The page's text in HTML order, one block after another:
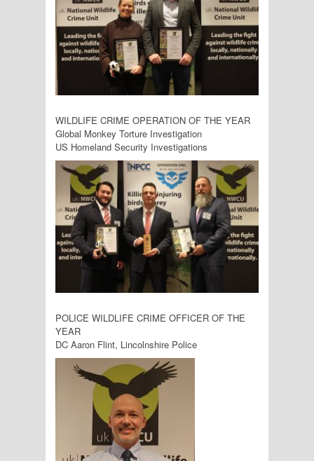
WILDLIFE CRIME OPERATION OF THE YEAR
Global Monkey Torture Investigation
US Homeland Security Investigations
POLICE WILDLIFE CRIME OFFICER OF THE
YEAR
DC Aaron Flint, Lincolnshire Police